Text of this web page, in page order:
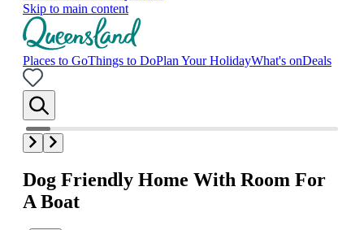
Skip to main content
Places to GoThings to DoPlan Your HolidayWhat's onDeals
Dog Friendly Home With Room For
A Boat